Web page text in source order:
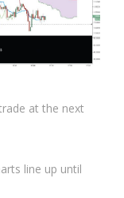
at the next
line up until